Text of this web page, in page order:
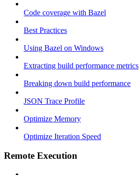
Code coverage with Bazel
Best Practices
Using Bazel on Windows
Extracting build performance metrics
Breaking down build performance
JSON Trace Profile
Optimize Memory
Optimize Iteration Speed
Remote Execution